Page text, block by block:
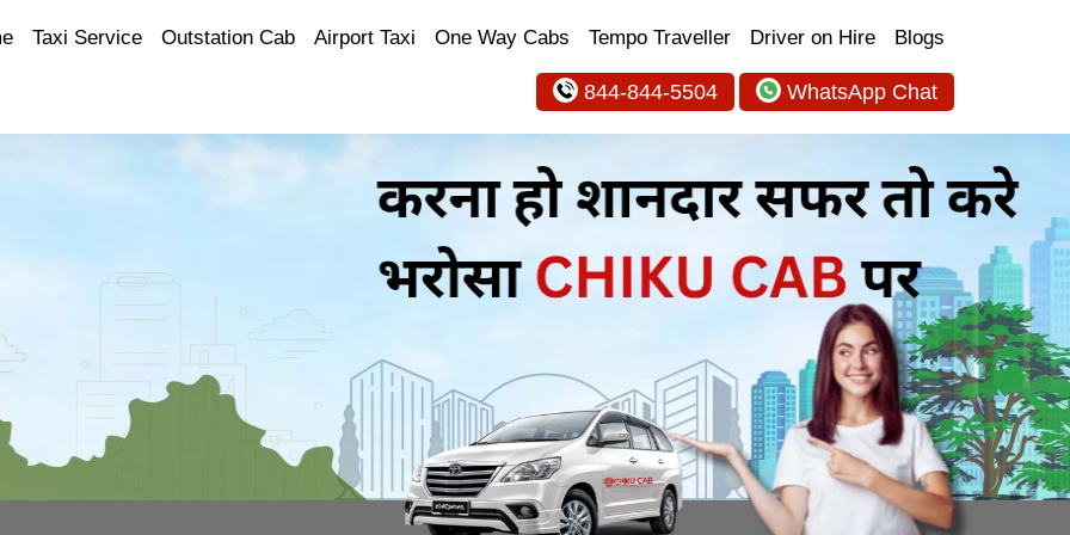
Taxi Service Outstation Cab Airport Taxi One Way Cabs Tempo Traveller Driver on Hire Blogs
844-844-5504 WhatsApp Chat